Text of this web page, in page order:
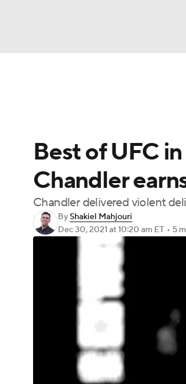
Champions League WWE
Motor Sports NWSL
Podcasts Prediction
Play Golf
Best of UFC
Chandler
Chandler delivered violent
ByShakiel Mahjouri
Dec 30, 2021 at 10:20 am ET • 5